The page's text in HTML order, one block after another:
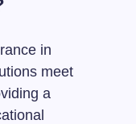
in
meet
a